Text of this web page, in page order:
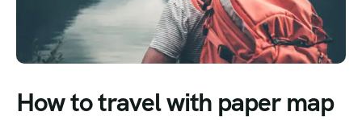
How to travel with paper map